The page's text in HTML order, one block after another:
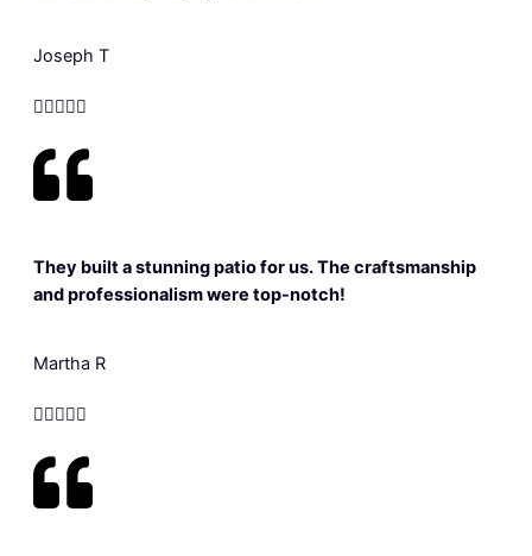
Joseph T

They built a stunning patio for us. The craftsmanship
and professionalism were top-notch!
Martha R
